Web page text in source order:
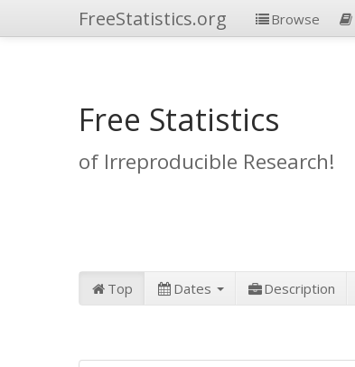
FreeStatistics.org Browse
Free Statistics
of Irreproducible Research!
Top Dates Description